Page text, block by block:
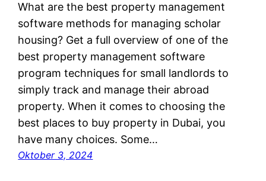
What are the best property management
software methods for managing scholar
housing? Get a full overview of one of the
best property management software
program techniques for small landlords to
simply track and manage their abroad
property. When it comes to choosing the
best places to buy property in Dubai, you
have many choices. Some…
Oktober 3, 2024